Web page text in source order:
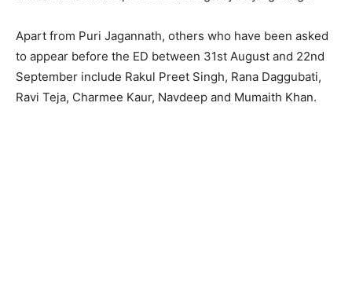
Apart from Puri Jagannath, others who have been asked
to appear before the ED between 31st August and 22nd
September include Rakul Preet Singh, Rana Daggubati,
Ravi Teja, Charmee Kaur, Navdeep and Mumaith Khan.